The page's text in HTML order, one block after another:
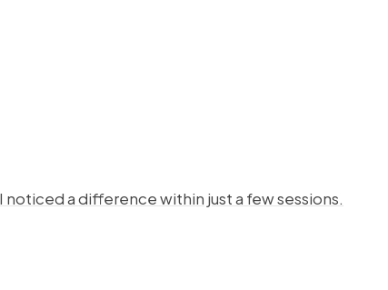
noticed a difference within just a few sessions.